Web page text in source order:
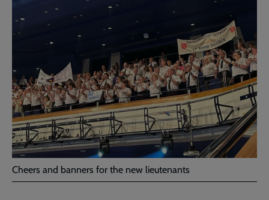
Cheers and banners for the new lieutenants